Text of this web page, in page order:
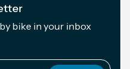
bike in your inbox